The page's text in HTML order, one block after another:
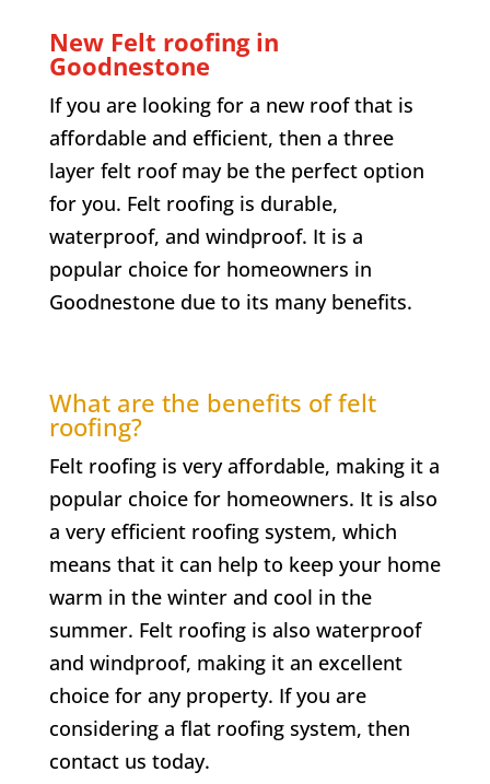
New Felt roofing in
Goodnestone
If you are looking for a new roof that is
affordable and efficient, then a three
layer felt roof may be the perfect option
for you. Felt roofing is durable,
waterproof, and windproof. It is a
popular choice for homeowners in
Goodnestone due to its many benefits.
What are the benefits of felt
roofing?
Felt roofing is very affordable, making it a
popular choice for homeowners. It is also
a very efficient roofing system, which
means that it can help to keep your home
warm in the winter and cool in the
summer. Felt roofing is also waterproof
and windproof, making it an excellent
choice for any property. If you are
considering a flat roofing system, then
contact us today.